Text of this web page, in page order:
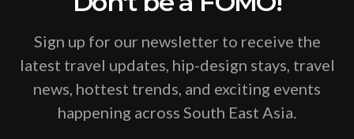
Sign up for our newsletter to receive the
latest travel updates, hip-design stays, travel
news, hottest trends, and exciting events
happening across South East Asia.